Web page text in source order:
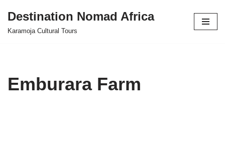
Skip
Destination Nomad Africa
Karamoja Cultural Tours
Emburara Farm